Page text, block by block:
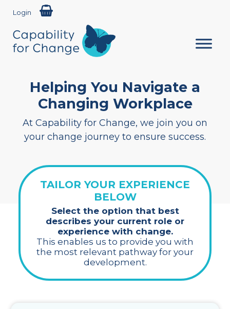
Login
Helping You Navigate a
Changing Workplace
At Capability for Change, we join you on
your change journey to ensure success.
TAILOR YOUR EXPERIENCE
BELOW
Select the option that best
describes your current role or
experience with change.
This enables us to provide you with
the most relevant pathway for your
development.